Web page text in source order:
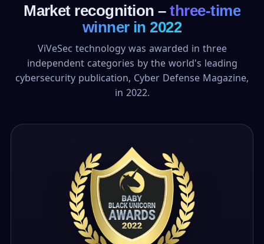
Market recognition –three-time
winner in 2022
ViVeSec technology was awarded in three
independent categories by the world's leading
cybersecurity publication, Cyber Defense Magazine,
in 2022.